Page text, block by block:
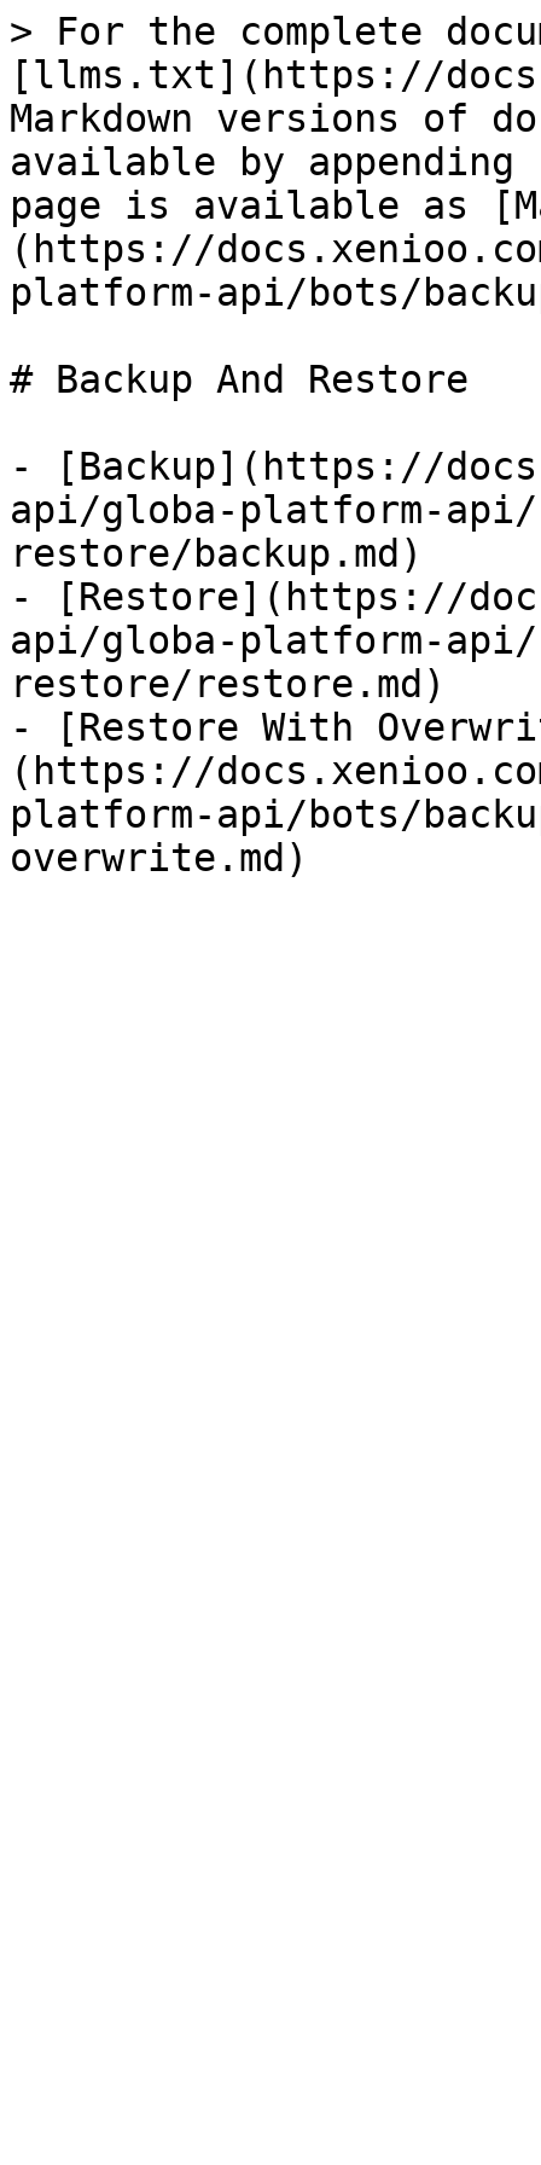
> For the complete
[llms.txt](https://
Markdown versions of
available by
page is available as
(https://
platform-api/bots/
# Backup And Restore
- [Backup](https://
api/globa-platform-api/
restore/backup.md)
- [Restore](https://
api/globa-platform-api/
restore/restore.md)
- [Restore With
(https://
platform-api/bots/